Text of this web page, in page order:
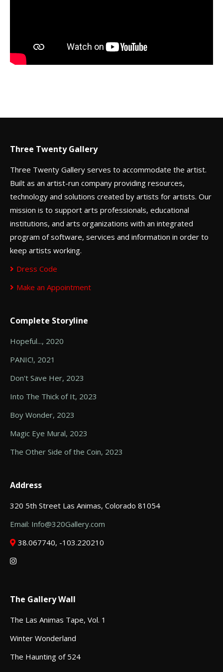
Three Twenty Gallery
Three Twenty Gallery serves to accommodate the artist.
Built as an artist-run company providing resources,
technology and solutions created by artists for artists. Our
mission is to support arts professionals, educational
institutions, and arts organizations with an integrated
program of software, services and information in order to
keep artists working.
Dress Code
Make an Appointment
Complete Storyline
Hopeful..., 2020
PANIC!, 2021
Don't Save Her, 2023
Into The Thick of It, 2023
Boy Wonder, 2023
Magic Eye Mural, 2023
The Other Side of the Coin, 2023
Address
320 5th Street Las Animas, Colorado 81054
Email: Info@320Gallery.com
38.067740, -103.220210
The Gallery Wall
The Las Animas Tape, Vol. 1
Winter Wonderland
The Haunting of 524